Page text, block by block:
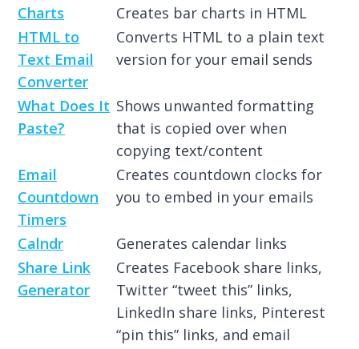
Charts
Creates bar charts in HTML
HTML to
Text Email
Converter
Converts HTML to a plain text
version for your email sends
What Does It
Paste?
Shows unwanted formatting
that is copied over when
copying text/content
Email
Countdown
Timers
Creates countdown clocks for
you to embed in your emails
Calndr
Generates calendar links
Share Link
Generator
Creates Facebook share links,
Twitter “tweet this” links,
LinkedIn share links, Pinterest
“pin this” links, and email